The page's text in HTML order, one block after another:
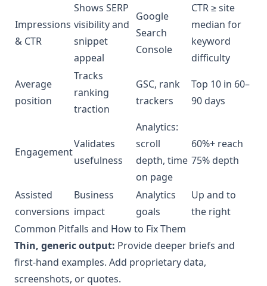
Impressions
& CTR
Shows SERP
visibility and
snippet
appeal
Google
Search
Console
CTR ≥ site
median for
keyword
difficulty
Average
position
Tracks
ranking
traction
GSC, rank
trackers
Top 10 in 60–
90 days
Engagement
Validates
usefulness
Analytics:
scroll
depth, time
on page
60%+ reach
75% depth
Assisted
conversions
Business
impact
Analytics
goals
Up and to
the right
Common Pitfalls and How to Fix Them
Thin, generic output: Provide deeper briefs and
first-hand examples. Add proprietary data,
screenshots, or quotes.